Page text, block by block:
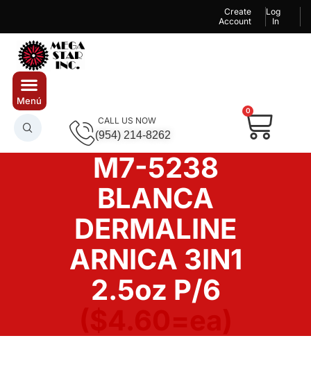
Create
Account
Log
In
CALL US NOW
(954) 214-8262
0
M7-5238
BLANCA
DERMALINE
ARNICA 3IN1
2.5oz P/6